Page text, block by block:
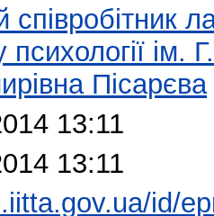
психології
Пісарєва
13:11
13:11
id/